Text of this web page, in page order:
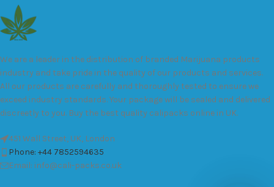
We are a leader in the distribution of branded Marijuana products
industry and take pride in the quality of our products and services.
All our products are carefully and thoroughly tested to ensure we
exceed industry standards. Your package will be sealed and delivered
discreetly to you. Buy the best quality calipacks online in UK.
451 Wall Street, UK, London
Phone: +44 7852594635
Email: info@cali-packs.co.uk